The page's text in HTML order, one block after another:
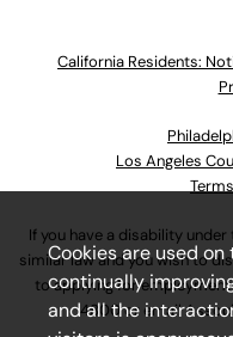
California Residents:
Los Angeles
If you have a disability
similar law and you wish to
to applying for
4800or email
Cookies are used
continually
and all the